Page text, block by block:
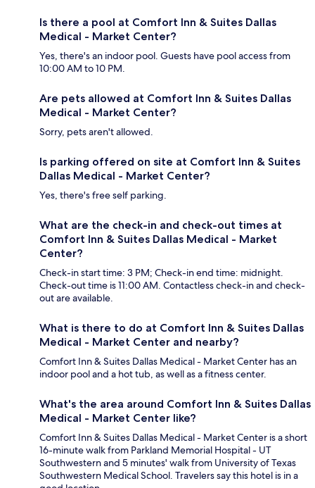
Is there a pool at Comfort Inn & Suites Dallas
Medical - Market Center?
Yes, there's an indoor pool. Guests have pool access from
10:00 AM to 10 PM.
Are pets allowed at Comfort Inn & Suites Dallas
Medical - Market Center?
Sorry, pets aren't allowed.
Is parking offered on site at Comfort Inn & Suites
Dallas Medical - Market Center?
Yes, there's free self parking.
What are the check-in and check-out times at
Comfort Inn & Suites Dallas Medical - Market
Center?
Check-in start time: 3 PM; Check-in end time: midnight.
Check-out time is 11:00 AM. Contactless check-in and check-
out are available.
What is there to do at Comfort Inn & Suites Dallas
Medical - Market Center and nearby?
Comfort Inn & Suites Dallas Medical - Market Center has an
indoor pool and a hot tub, as well as a fitness center.
What's the area around Comfort Inn & Suites Dallas
Medical - Market Center like?
Comfort Inn & Suites Dallas Medical - Market Center is a short
16-minute walk from Parkland Memorial Hospital - UT
Southwestern and 5 minutes' walk from University of Texas
Southwestern Medical School. Travelers say this hotel is in a